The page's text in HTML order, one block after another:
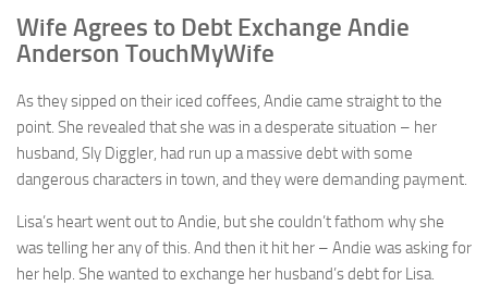
Wife Agrees to Debt Exchange Andie
Anderson TouchMyWife
As they sipped on their iced coffees, Andie came straight to the
point. She revealed that she was in a desperate situation – her
husband, Sly Diggler, had run up a massive debt with some
dangerous characters in town, and they were demanding payment.
Lisa’s heart went out to Andie, but she couldn’t fathom why she
was telling her any of this. And then it hit her – Andie was asking for
her help. She wanted to exchange her husband’s debt for Lisa.